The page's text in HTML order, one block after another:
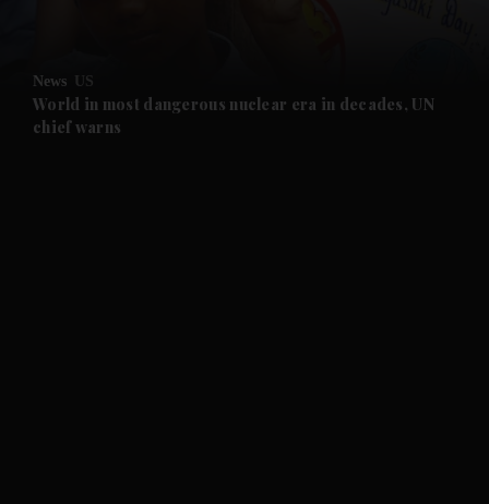
News US
World in most dangerous nuclear era in decades, UN
chief warns